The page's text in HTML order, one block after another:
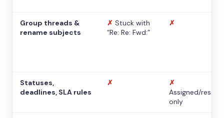
Group threads &
rename subjects
✗ Stuck with
“Re: Re: Fwd:”
✗
Statuses,
deadlines, SLA rules
✗
✗
Assigned/
only